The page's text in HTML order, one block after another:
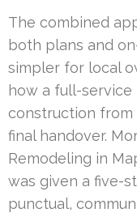
The combined
both plans and
simpler for local
how a full-service
construction
final handover.
Remodeling in
was given a five-
punctual,